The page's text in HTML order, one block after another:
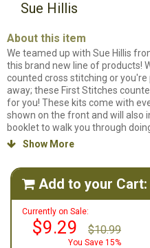
Sue Hillis
About this item
We teamed up with Sue Hillis
this brand new line of products!
counted cross stitching or
away; these First Stitches
for you! These kits come with
shown on the front and will also
booklet to walk you through
contain the chart, color key,
different colors of floss.
 Show More
 Add to your Cart:
Currently on Sale:
$9.29 $10.99
You Save 15%